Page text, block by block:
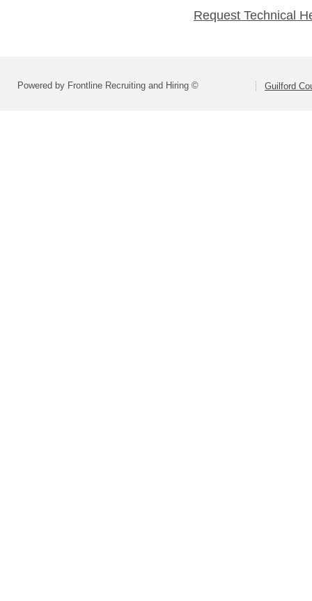
Request Technical
Powered by Frontline Recruiting and Hiring © Guilford